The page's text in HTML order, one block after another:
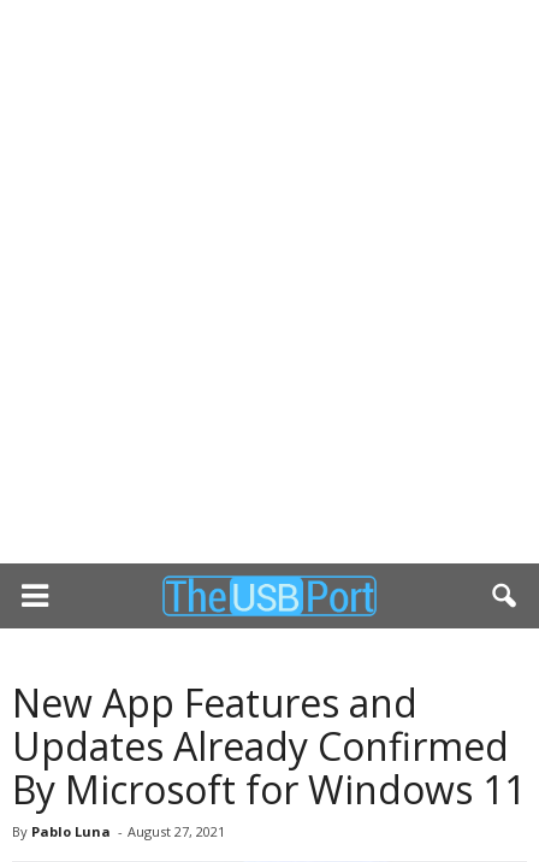
New App Features and
Updates Already Confirmed
By Microsoft for Windows 11
By Pablo Luna - August 27, 2021